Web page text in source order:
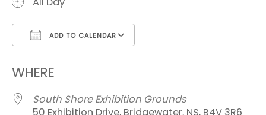
ADD TO CALENDAR
WHERE
South Shore Exhibition Grounds